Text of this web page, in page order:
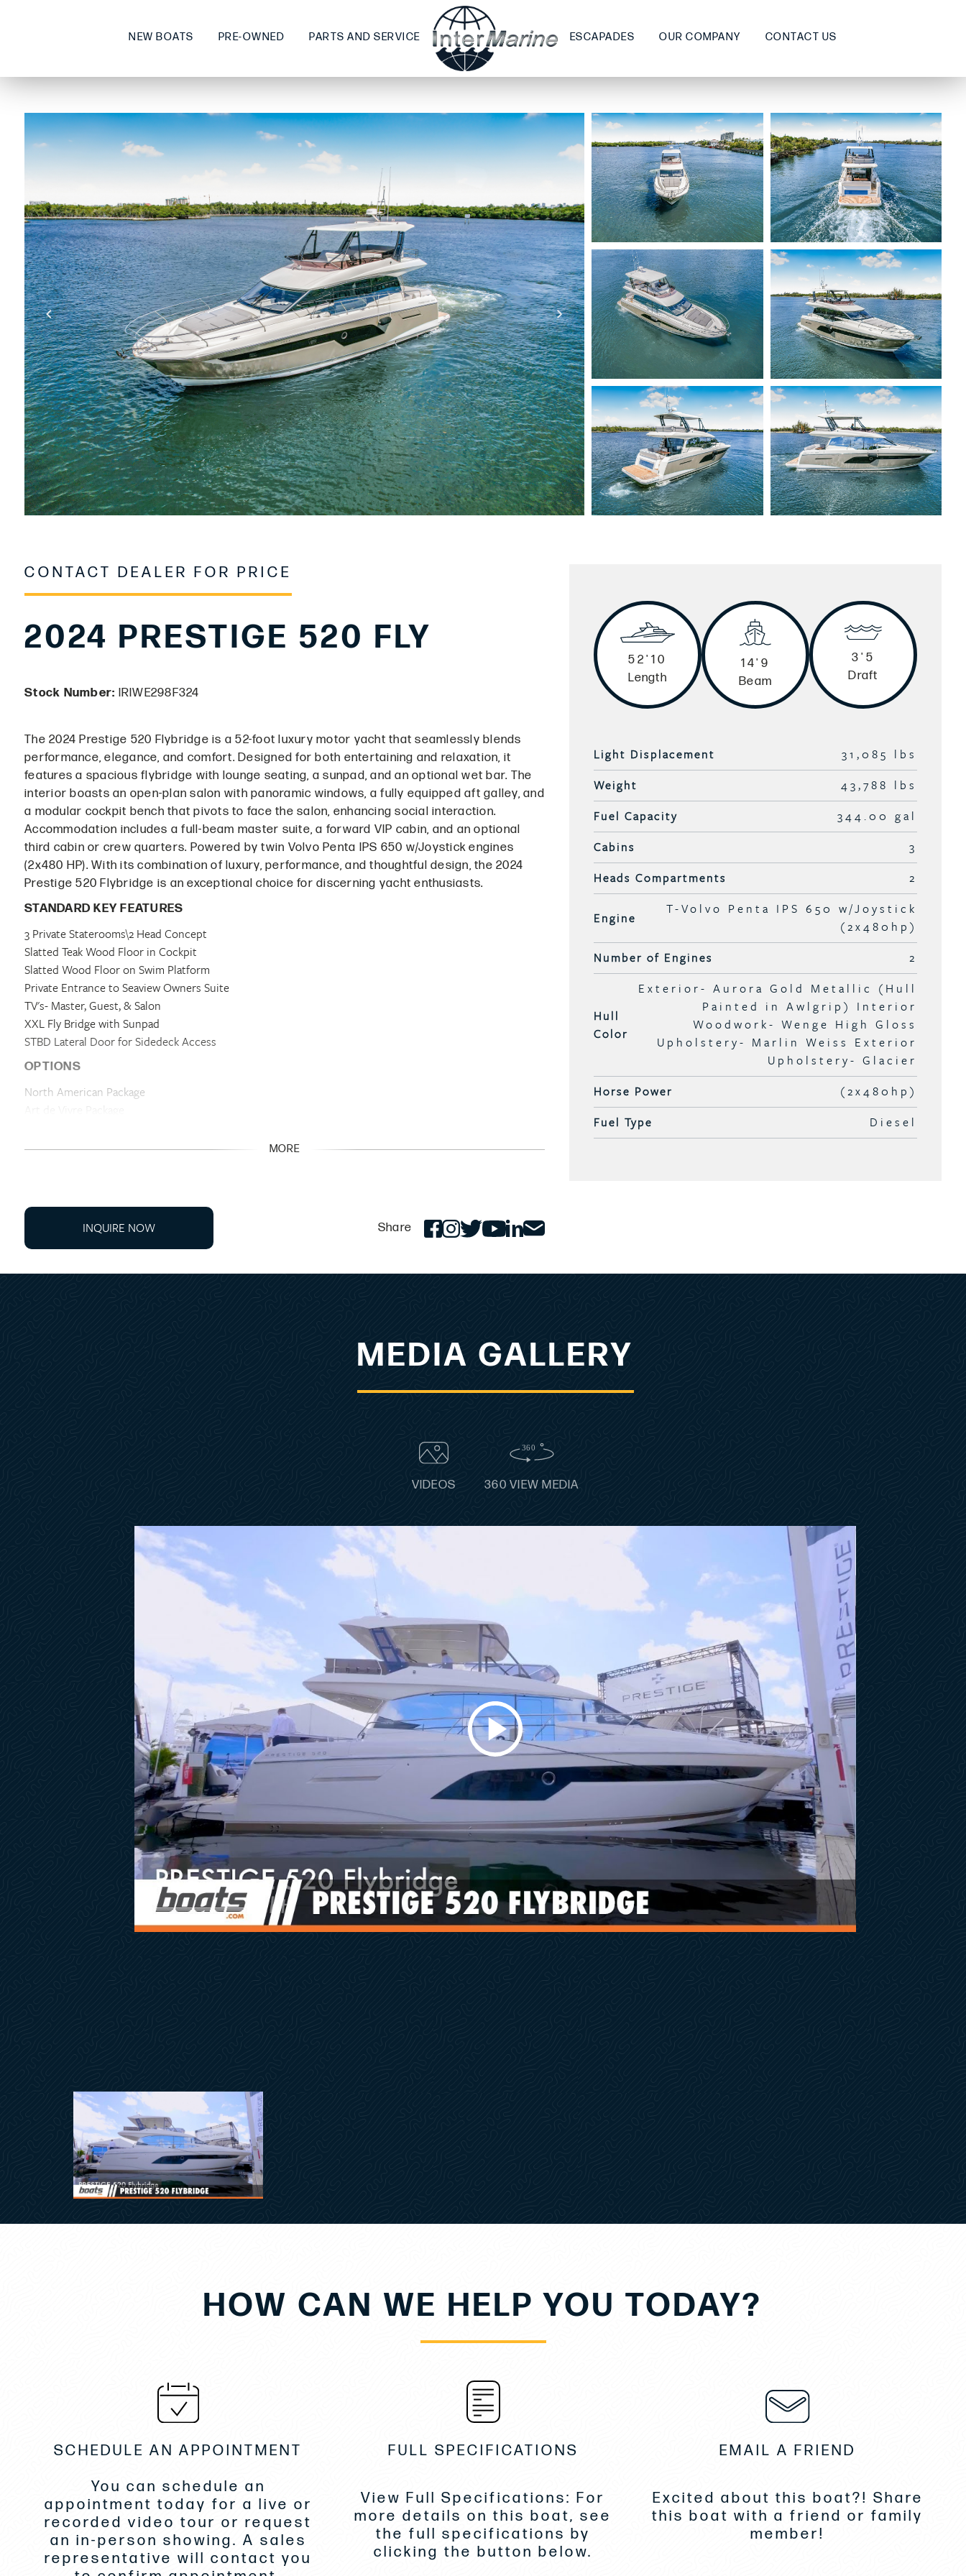
NEW BOATS PRE-OWNED PARTS AND SERVICE ESCAPADES OUR COMPANY CONTACT US
CONTACT DEALER FOR PRICE
2024 PRESTIGE 520 FLY
Stock Number: IRIWE298F324
The 2024 Prestige 520 Flybridge is a 52-foot luxury motor yacht that seamlessly blends
performance, elegance, and comfort. Designed for both entertaining and relaxation, it
features a spacious flybridge with lounge seating, a sunpad, and an optional wet bar. The
interior boasts an open-plan salon with panoramic windows, a fully equipped aft galley, and
a modular cockpit bench that pivots to face the salon, enhancing social interaction.
Accommodation includes a full-beam master suite, a forward VIP cabin, and an optional
third cabin or crew quarters. Powered by twin Volvo Penta IPS 650 w/Joystick engines
(2x480 HP). With its combination of luxury, performance, and thoughtful design, the 2024
Prestige 520 Flybridge is an exceptional choice for discerning yacht enthusiasts.
STANDARD KEY FEATURES
3 Private Staterooms\2 Head Concept
Slatted Teak Wood Floor in Cockpit
Slatted Wood Floor on Swim Platform
Private Entrance to Seaview Owners Suite
TV's- Master, Guest, & Salon
XXL Fly Bridge with Sunpad
STBD Lateral Door for Sidedeck Access
OPTIONS
North American Package
Bowers & Wilkins Sound Package
Flybridge Hardtop
Set of Flybridge Protection Covers
Hydraulic Swim Platform
Bow Sun Mattress Glacier & Protective Cover
Cabinet in Lieu of Sofa in Master Stateroom
Folding Luxury Table in Salon on Electric Pedestal
Innerspring Mattress for Master & VIP Staterooms
Transom Camera Day/Night Vision GC200
Teak Flooring on Flybridge
Brushed Light Oak Hardwood Floor- Entrance & Steps
MORE
INQUIRE NOW Share
52'10
Length
14'9
Beam
3'5
Draft
Light Displacement
31,085 lbs
Weight
43,788 lbs
Fuel Capacity
344.00 gal
Cabins
3
Heads Compartments
2
Engine
T-Volvo Penta IPS 650 w/Joystick
(2x480hp)
Number of Engines
2
Hull
Color
Exterior- Aurora Gold Metallic (Hull
Painted in Awlgrip) Interior
Woodwork- Wenge High Gloss
Upholstery- Marlin Weiss Exterior
Upholstery- Glacier
Horse Power
(2x480hp)
Fuel Type
Diesel
MEDIA GALLERY
VIDEOS 360 VIEW MEDIA
HOW CAN WE HELP YOU TODAY?
SCHEDULE AN APPOINTMENT
You can schedule an
appointment today for a live or
recorded video tour or request
an in-person showing. A sales
representative will contact you
FULL SPECIFICATIONS
View Full Specifications: For
more details on this boat, see
the full specifications by
clicking the button below.
EMAIL A FRIEND
Excited about this boat?! Share
this boat with a friend or family
member!